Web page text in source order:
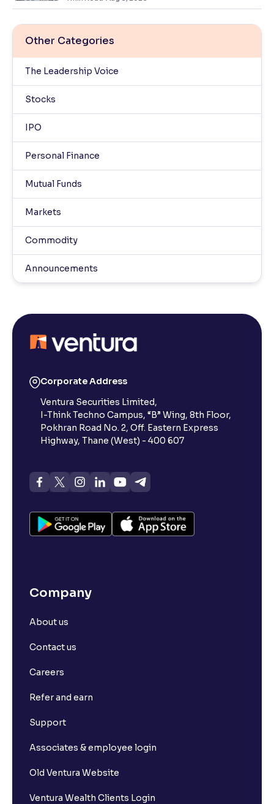
Other Categories
The Leadership Voice
Stocks
IPO
Personal Finance
Mutual Funds
Markets
Commodity
Announcements
Corporate Address
Ventura Securities Limited,
I-Think Techno Campus, “B” Wing, 8th Floor,
Pokhran Road No. 2, Off. Eastern Express
Highway, Thane (West) - 400 607
Company
About us
Contact us
Careers
Refer and earn
Support
Associates & employee login
Old Ventura Website
Ventura Wealth Clients Login